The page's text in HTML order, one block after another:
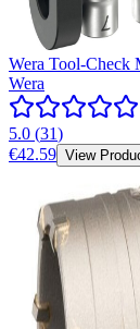
Wera Tool-Check
Wera
5.0 (31)
€42.59 View